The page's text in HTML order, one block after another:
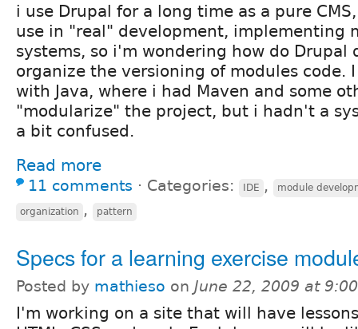
i use Drupal for a long time as a pure
use in "real" development, implementing
systems, so i'm wondering how do Drupal
organize the versioning of modules code.
with Java, where i had Maven and some
"modularize" the project, but i hadn't a
a bit confused.
Read more
11 comments ⋅ Categories: IDE , module
organization , pattern
Specs for a learning exercise
Posted by mathieso on June 22, 2009 at
I'm working on a site that will have